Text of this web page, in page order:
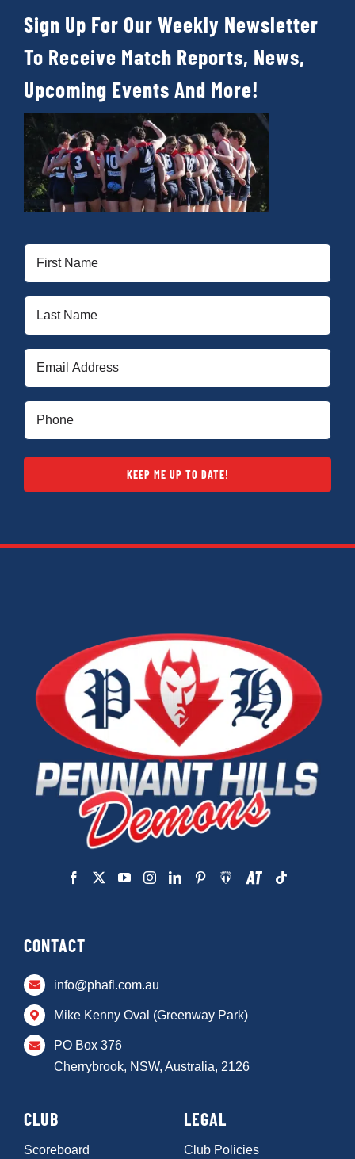
Sign Up For Our Weekly Newsletter
To Receive Match Reports, News,
Upcoming Events And More!
KEEP ME UP TO DATE!
CONTACT
info@phafl.com.au
Mike Kenny Oval (Greenway Park)
PO Box 376
Cherrybrook, NSW, Australia, 2126
CLUB
Scoreboard
LEGAL
Club Policies